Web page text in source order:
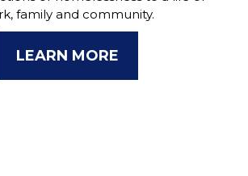
family and community.
LEARN MORE